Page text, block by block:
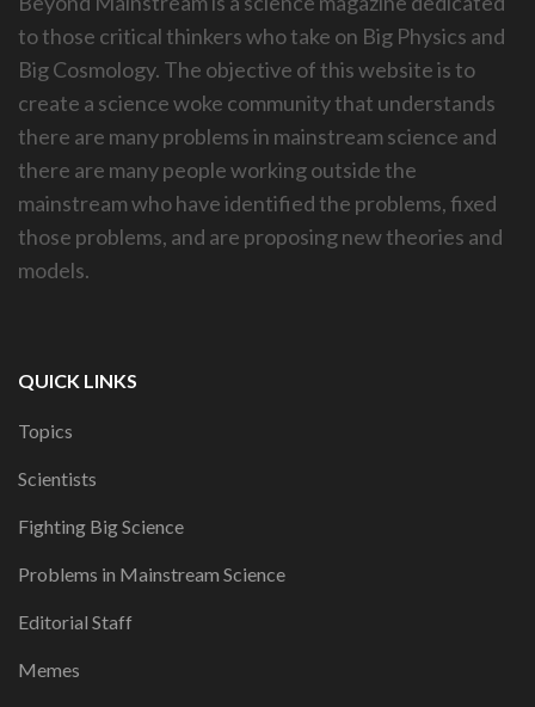
to those critical thinkers who take on Big Physics and
Big Cosmology. The objective of this website is to
create a science woke community that understands
there are many problems in mainstream science and
there are many people working outside the
mainstream who have identified the problems, fixed
those problems, and are proposing new theories and
models.
QUICK LINKS
Topics
Scientists
Fighting Big Science
Problems in Mainstream Science
Editorial Staff
Memes